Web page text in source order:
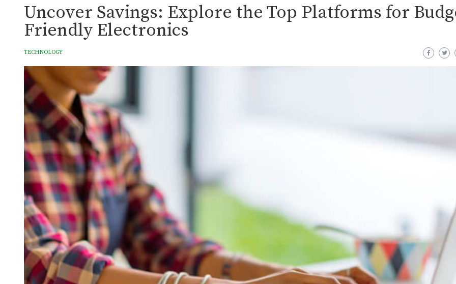
Uncover Savings: Explore the Top Platforms for
Friendly Electronics
TECHNOLOGY
Chronic Rhinitis: Unveiling
Causes, Symptoms, and
Treatment Options
READ MORE
Ultimate Guide to Eco-Friendly
Lawn Care
Uncover Savings:
Top Platforms for